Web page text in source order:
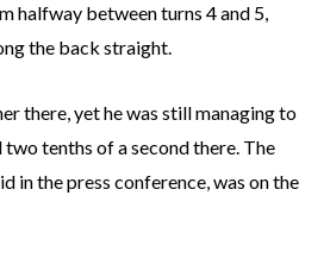
halfway between turns 4 and 5,
the back straight.
there, yet he was still managing to
tenths of a second there. The
in the press conference, was on the